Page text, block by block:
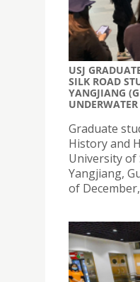
USJ
SILK ROAD
YANGJIANG
Graduate
History and
University of
Yangjiang,
of